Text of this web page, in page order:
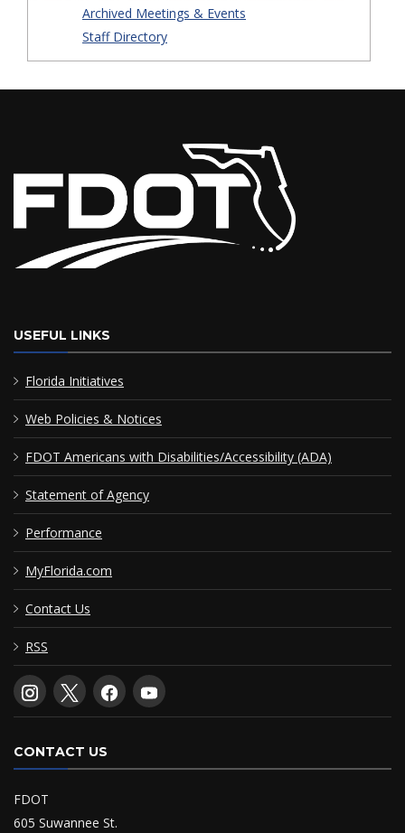
Archived Meetings & Events
Staff Directory
USEFUL LINKS
Florida Initiatives
Web Policies & Notices
FDOT Americans with Disabilities/Accessibility (ADA)
Statement of Agency
Performance
MyFlorida.com
Contact Us
RSS
CONTACT US
FDOT
605 Suwannee St.